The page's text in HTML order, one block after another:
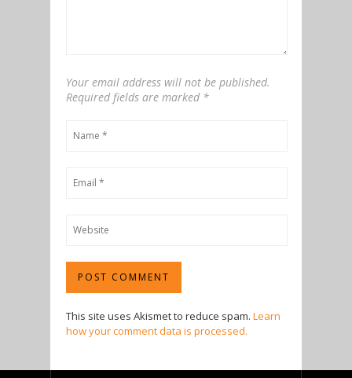
Your email address will not be published.
Required fields are marked *
This site uses Akismet to reduce spam. Learn
how your comment data is processed.